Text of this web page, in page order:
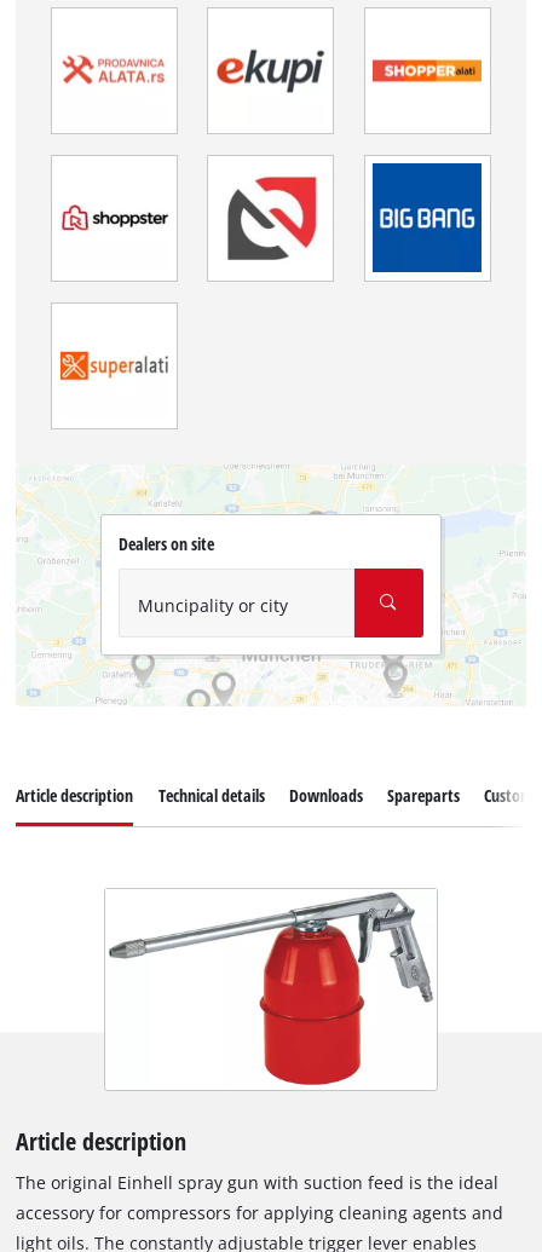
Dealers on site
Muncipality or city
Article description Technical details Downloads Spareparts
Article description
The original Einhell spray gun with suction feed is the ideal
accessory for compressors for applying cleaning agents and
light oils. The constantly adjustable trigger lever enables